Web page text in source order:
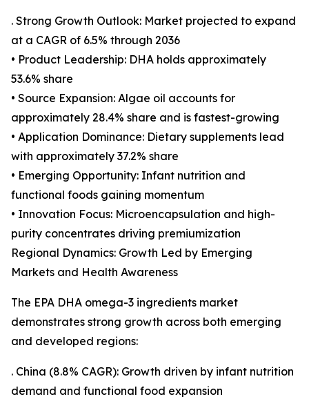
. Strong Growth Outlook: Market projected to expand
at a CAGR of 6.5% through 2036
• Product Leadership: DHA holds approximately
53.6% share
• Source Expansion: Algae oil accounts for
approximately 28.4% share and is fastest-growing
• Application Dominance: Dietary supplements lead
with approximately 37.2% share
• Emerging Opportunity: Infant nutrition and
functional foods gaining momentum
• Innovation Focus: Microencapsulation and high-
purity concentrates driving premiumization
Regional Dynamics: Growth Led by Emerging
Markets and Health Awareness
The EPA DHA omega-3 ingredients market
demonstrates strong growth across both emerging
and developed regions:
. China (8.8% CAGR): Growth driven by infant nutrition
demand and functional food expansion